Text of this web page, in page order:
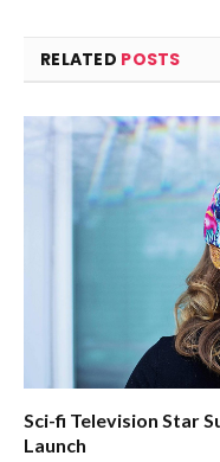
RELATED POSTS
Sci-fi Television Star
Launch